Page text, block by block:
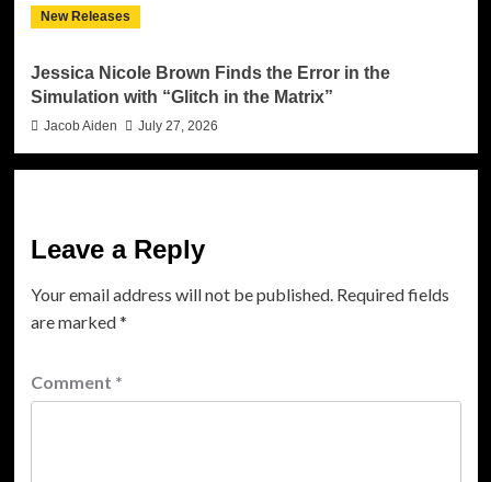
New Releases
Jessica Nicole Brown Finds the Error in the
Simulation with “Glitch in the Matrix”
Jacob Aiden July 27, 2026
Leave a Reply
Your email address will not be published. Required fields
are marked*
Comment *